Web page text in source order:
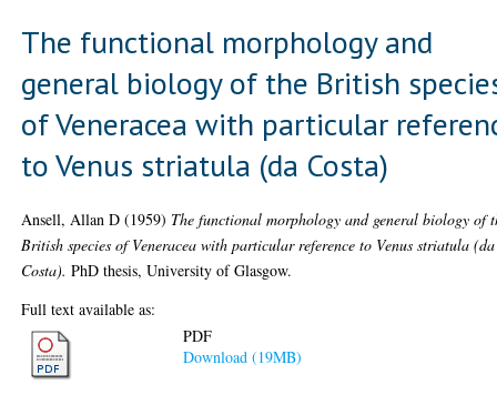
The functional morphology and
general biology of the British
of Veneracea with particular
to Venus striatula (da Costa)
Ansell, Allan D (1959) The functional morphology and general biology of
British species of Veneracea with particular reference to Venus striatula (da
Costa). PhD thesis, University of Glasgow.
Full text available as:
PDF
Download (19MB)